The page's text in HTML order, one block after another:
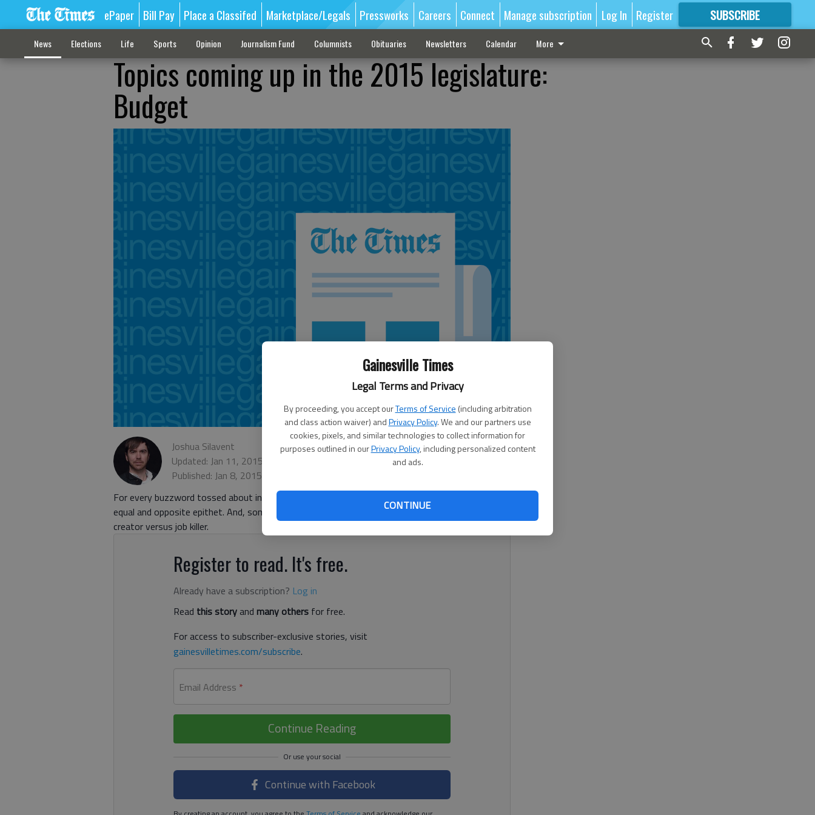
Gainesville Times
Legal Terms and Privacy
By proceeding, you accept ourTerms of Service (including arbitration
and class action waiver) andPrivacy Policy. We and our partners use
cookies, pixels, and similar technologies to collect information for
purposes outlined in ourPrivacy Policy, including personalized content
and ads.
CONTINUE
ePaper Bill Pay Place a Classifed Marketplace/Legals Pressworks Careers Connect Manage subscription Log In Register SUBSCRIBE
FORMORE GREAT CONTENT
News Elections Life Sports Opinion Journalism Fund Columnists Obituaries Newsletters Calendar More
Topics coming up in the 2015 legislature:
Budget
Joshua Silavent
Updated: Jan 11, 2015, 5:07 AM
Published: Jan 8, 2015, 10:06 PM
For every buzzword tossed about in recent years when talking about the economy, there is an
equal and opposite epithet. And, sometimes, which is which depends on whom you’re asking. Job
creator versus job killer.
Register to read. It's free.
Already have a subscription? Log in
Read this storyand many others for free.
For access to subscriber-exclusive stories, visit
gainesvilletimes.com/subscribe.
Email Address *
Continue Reading
Continue with Facebook